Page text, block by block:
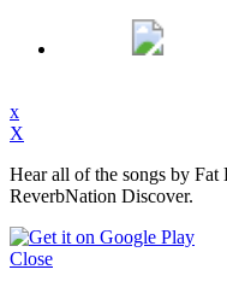
x
X
Hear all of the songs by Fat
ReverbNation Discover.
Close